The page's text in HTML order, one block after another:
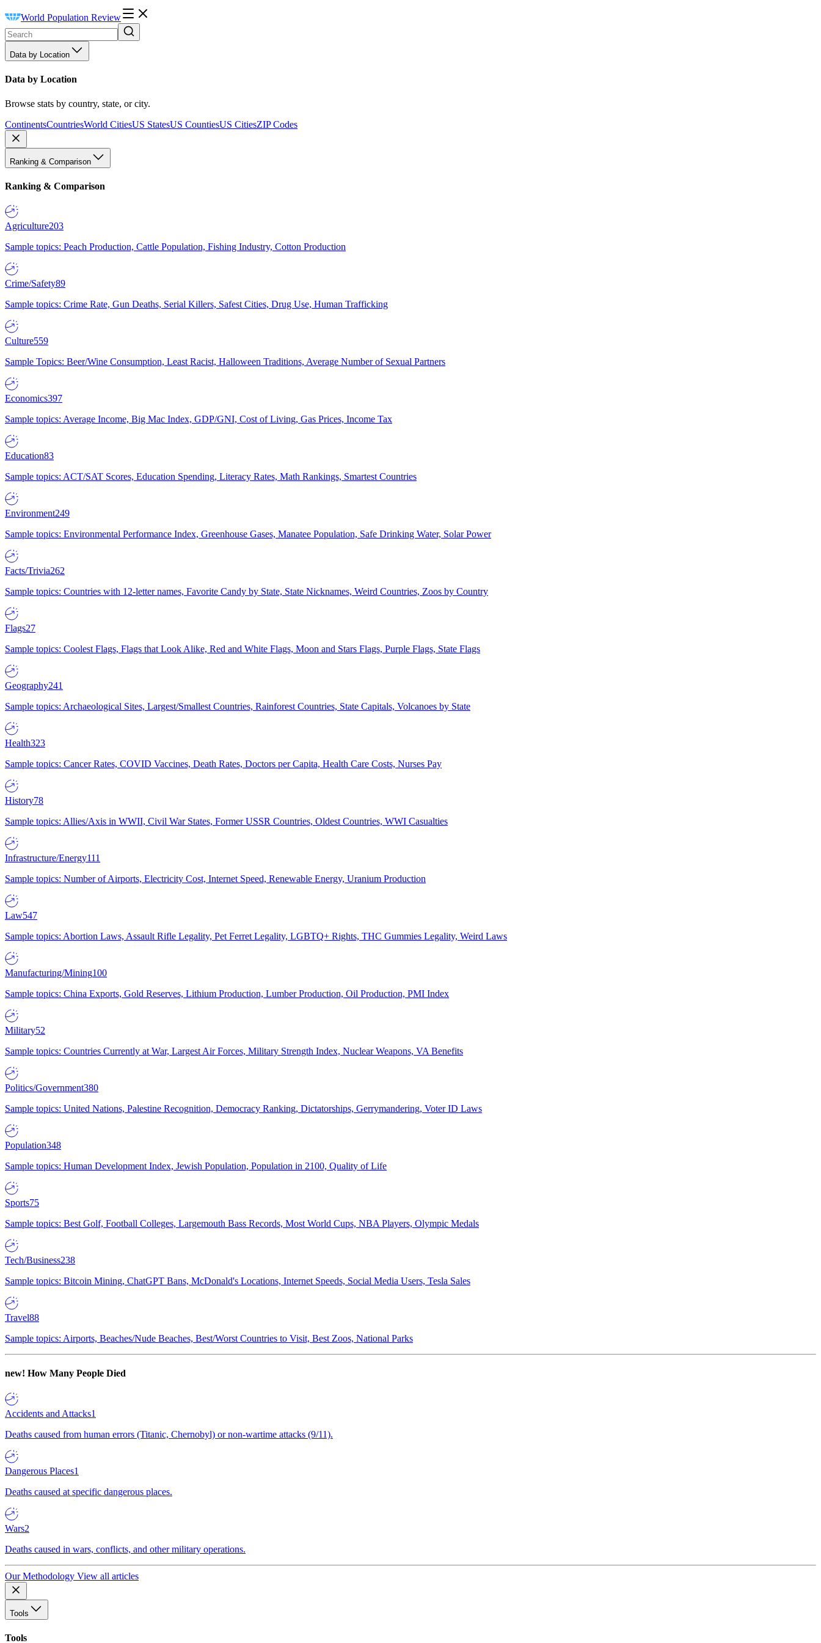
World Population Review
Data by Location
Data by Location
Browse stats by country, state, or city.
ContinentsCountriesWorld CitiesUS StatesUS CountiesUS CitiesZIP Codes
Ranking & Comparison
Ranking & Comparison
Agriculture203
Sample topics: Peach Production, Cattle Population, Fishing Industry, Cotton Production
Crime/Safety89
Sample topics: Crime Rate, Gun Deaths, Serial Killers, Safest Cities, Drug Use, Human Trafficking
Culture559
Sample Topics: Beer/Wine Consumption, Least Racist, Halloween Traditions, Average Number of Sexual Partners
Economics397
Sample topics: Average Income, Big Mac Index, GDP/GNI, Cost of Living, Gas Prices, Income Tax
Education83
Sample topics: ACT/SAT Scores, Education Spending, Literacy Rates, Math Rankings, Smartest Countries
Environment249
Sample topics: Environmental Performance Index, Greenhouse Gases, Manatee Population, Safe Drinking Water, Solar Power
Facts/Trivia262
Sample topics: Countries with 12-letter names, Favorite Candy by State, State Nicknames, Weird Countries, Zoos by Country
Flags27
Sample topics: Coolest Flags, Flags that Look Alike, Red and White Flags, Moon and Stars Flags, Purple Flags, State Flags
Geography241
Sample topics: Archaeological Sites, Largest/Smallest Countries, Rainforest Countries, State Capitals, Volcanoes by State
Health323
Sample topics: Cancer Rates, COVID Vaccines, Death Rates, Doctors per Capita, Health Care Costs, Nurses Pay
History78
Sample topics: Allies/Axis in WWII, Civil War States, Former USSR Countries, Oldest Countries, WWI Casualties
Infrastructure/Energy111
Sample topics: Number of Airports, Electricity Cost, Internet Speed, Renewable Energy, Uranium Production
Law547
Sample topics: Abortion Laws, Assault Rifle Legality, Pet Ferret Legality, LGBTQ+ Rights, THC Gummies Legality, Weird Laws
Manufacturing/Mining100
Sample topics: China Exports, Gold Reserves, Lithium Production, Lumber Production, Oil Production, PMI Index
Military52
Sample topics: Countries Currently at War, Largest Air Forces, Military Strength Index, Nuclear Weapons, VA Benefits
Politics/Government380
Sample topics: United Nations, Palestine Recognition, Democracy Ranking, Dictatorships, Gerrymandering, Voter ID Laws
Population348
Sample topics: Human Development Index, Jewish Population, Population in 2100, Quality of Life
Sports75
Sample topics: Best Golf, Football Colleges, Largemouth Bass Records, Most World Cups, NBA Players, Olympic Medals
Tech/Business238
Sample topics: Bitcoin Mining, ChatGPT Bans, McDonald's Locations, Internet Speeds, Social Media Users, Tesla Sales
Travel88
Sample topics: Airports, Beaches/Nude Beaches, Best/Worst Countries to Visit, Best Zoos, National Parks
new! How Many People Died
Accidents and Attacks1
Deaths caused from human errors (Titanic, Chernobyl) or non-wartime attacks (9/11).
Dangerous Places1
Deaths caused at specific dangerous places.
Wars2
Deaths caused in wars, conflicts, and other military operations.
Our Methodology View all articles
Tools
Tools